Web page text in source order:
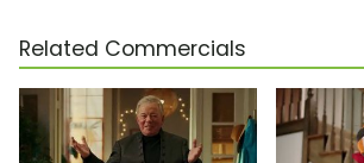
Related Commercials